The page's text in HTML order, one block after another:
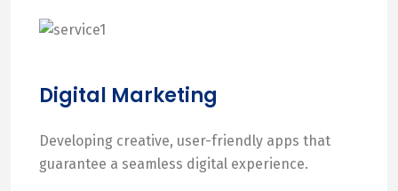
Digital Marketing
Developing creative, user-friendly apps that
guarantee a seamless digital experience.